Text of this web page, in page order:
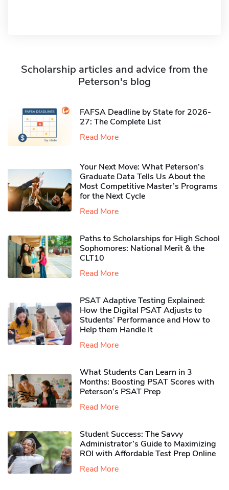
Scholarship articles and advice from the
Peterson's blog
FAFSA Deadline by State for 2026-
27: The Complete List
Read More
Your Next Move: What Peterson’s
Graduate Data Tells Us About the
Most Competitive Master’s Programs
for the Next Cycle
Read More
Paths to Scholarships for High School
Sophomores​: National Merit & the
CLT10
Read More
PSAT Adaptive Testing Explained:
How the Digital PSAT Adjusts to
Students’ Performance and How to
Help them Handle It
Read More
What Students Can Learn in 3
Months: Boosting PSAT Scores with
Peterson’s PSAT Prep
Read More
Student Success: The Savvy
Administrator’s Guide to Maximizing
ROI with Affordable Test Prep Online
Read More